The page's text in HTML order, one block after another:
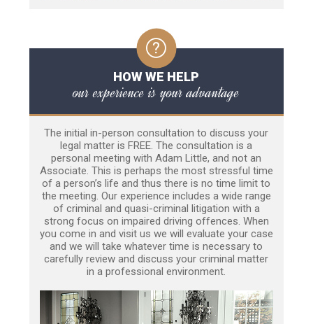
HOW WE HELP
our experience is your advantage
The initial in-person consultation to discuss your
legal matter is FREE. The consultation is a
personal meeting with Adam Little, and not an
Associate. This is perhaps the most stressful time
of a person’s life and thus there is no time limit to
the meeting. Our experience includes a wide range
of criminal and quasi-criminal litigation with a
strong focus on impaired driving offences. When
you come in and visit us we will evaluate your case
and we will take whatever time is necessary to
carefully review and discuss your criminal matter
in a professional environment.